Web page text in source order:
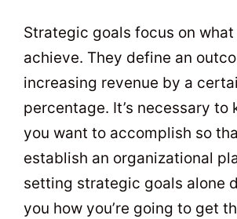
Strategic goals focus on
achieve. They define an
increasing revenue by a
percentage. It’s necessary to
you want to accomplish so
establish an organizational
setting strategic goals alone
you how you’re going to get